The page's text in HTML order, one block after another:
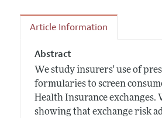
Article Information
Abstract
We study insurers' use of
formularies to screen
Health Insurance exchanges.
showing that exchange risk